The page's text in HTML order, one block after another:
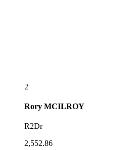
2
Rory MCILROY
R2Dr
2,552.86